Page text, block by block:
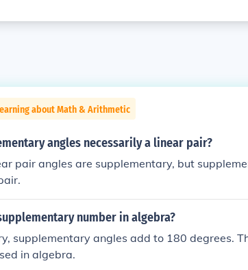
about Math & Arithmetic
angles necessarily a linear pair?
pair angles are supplementary, but
number in algebra?
supplementary angles add to 180 degrees.
in algebra.